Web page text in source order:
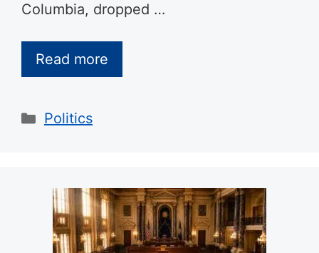
Columbia, dropped …
Read more
Categories
Politics